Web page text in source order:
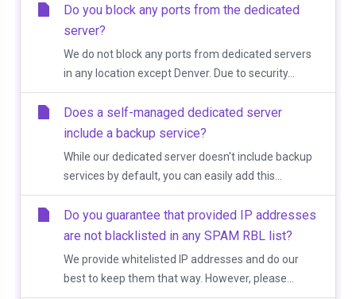
Do you block any ports from the dedicated
server?
We do not block any ports from dedicated servers
in any location except Denver. Due to security...
Does a self-managed dedicated server
include a backup service?
While our dedicated server doesn't include backup
services by default, you can easily add this...
Do you guarantee that provided IP addresses
are not blacklisted in any SPAM RBL list?
We provide whitelisted IP addresses and do our
best to keep them that way. However, please...